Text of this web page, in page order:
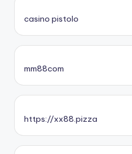
casino pistolo
mm88com
https://xx88.pizza